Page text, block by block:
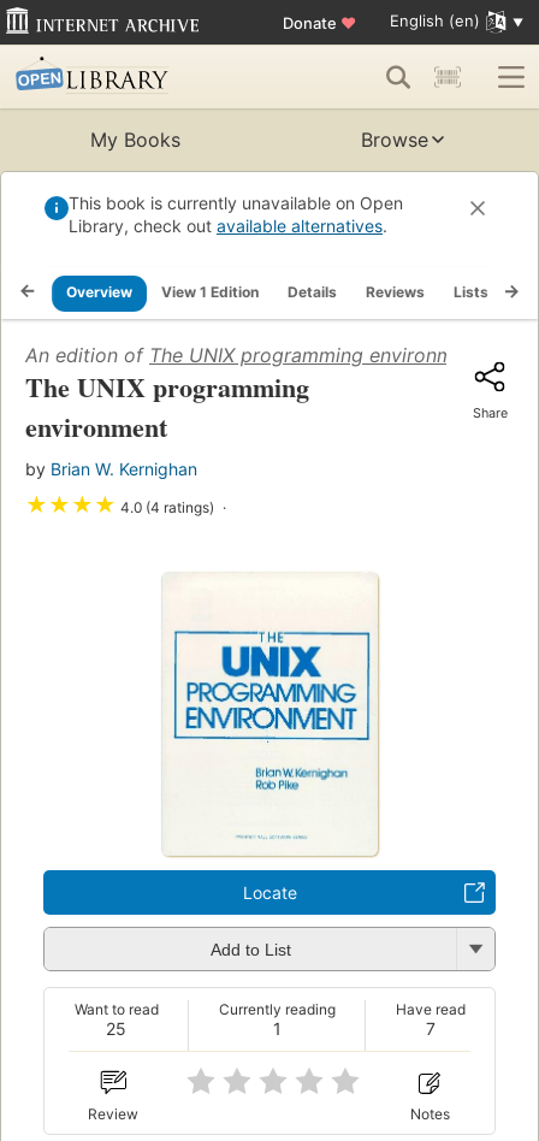
Donate ♥ English (en)
My Books Browse
This book is currently unavailable on Open
Library, check out available alternatives.
Overview View 1 Edition Details Reviews Lists
An edition of The UNIX programming environment (1984)
The UNIX programming
environment
by Brian W. Kernighan
★★★★ 4.0 (4 ratings)
Share
Locate
Add to List
25
Want to read
1
Currently reading
7
Have read
Review Notes